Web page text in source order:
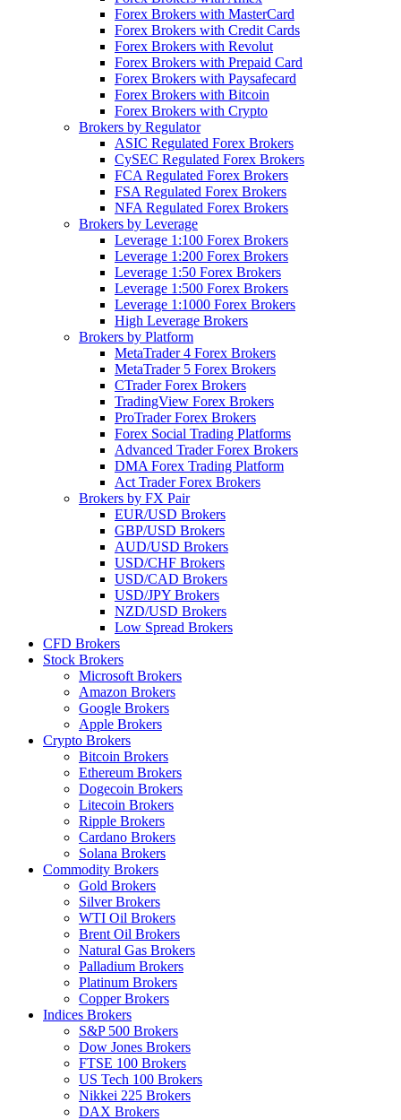
Forex Brokers with MasterCard
Forex Brokers with Credit Cards
Forex Brokers with Revolut
Forex Brokers with Prepaid Card
Forex Brokers with Paysafecard
Forex Brokers with Bitcoin
Forex Brokers with Crypto
Brokers by Regulator
ASIC Regulated Forex Brokers
CySEC Regulated Forex Brokers
FCA Regulated Forex Brokers
FSA Regulated Forex Brokers
NFA Regulated Forex Brokers
Brokers by Leverage
Leverage 1:100 Forex Brokers
Leverage 1:200 Forex Brokers
Leverage 1:50 Forex Brokers
Leverage 1:500 Forex Brokers
Leverage 1:1000 Forex Brokers
High Leverage Brokers
Brokers by Platform
MetaTrader 4 Forex Brokers
MetaTrader 5 Forex Brokers
CTrader Forex Brokers
TradingView Forex Brokers
ProTrader Forex Brokers
Forex Social Trading Platforms
Advanced Trader Forex Brokers
DMA Forex Trading Platform
Act Trader Forex Brokers
Brokers by FX Pair
EUR/USD Brokers
GBP/USD Brokers
AUD/USD Brokers
USD/CHF Brokers
USD/CAD Brokers
USD/JPY Brokers
NZD/USD Brokers
Low Spread Brokers
CFD Brokers
Stock Brokers
Microsoft Brokers
Amazon Brokers
Google Brokers
Apple Brokers
Crypto Brokers
Bitcoin Brokers
Ethereum Brokers
Dogecoin Brokers
Litecoin Brokers
Ripple Brokers
Cardano Brokers
Solana Brokers
Commodity Brokers
Gold Brokers
Silver Brokers
WTI Oil Brokers
Brent Oil Brokers
Natural Gas Brokers
Palladium Brokers
Platinum Brokers
Copper Brokers
Indices Brokers
S&P 500 Brokers
Dow Jones Brokers
FTSE 100 Brokers
US Tech 100 Brokers
Nikkei 225 Brokers
DAX Brokers